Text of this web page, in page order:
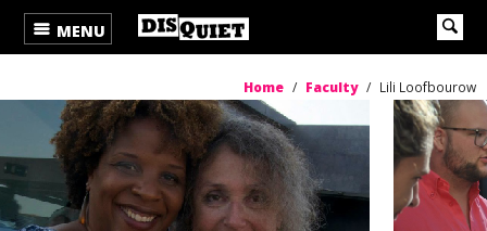
MENU
Home / Faculty / Lili Loofbourow